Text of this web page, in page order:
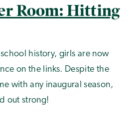
Room: Hitting
history, girls are now
on the links. Despite the
with any inaugural season,
out strong!